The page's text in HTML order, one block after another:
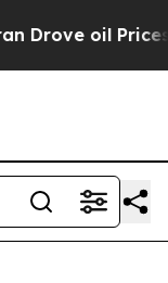
Prices Higher,